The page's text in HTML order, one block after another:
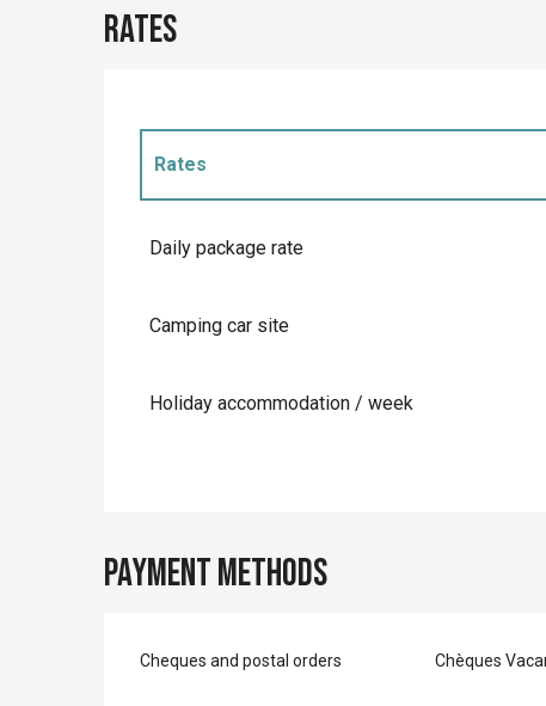
Rates
Rates
Daily package rate
Camping car site
Holiday accommodation / week
Payment methods
Cheques and postal orders Chèques